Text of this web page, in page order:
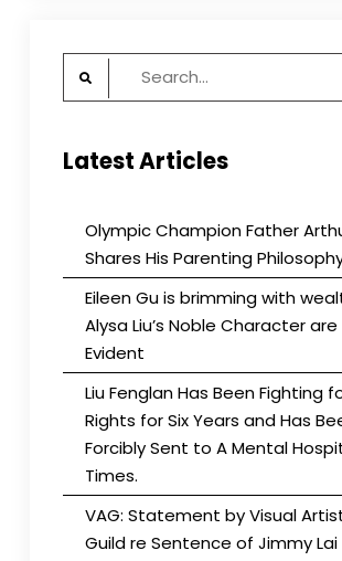
Search
Latest Articles
Olympic Champion Father
Shares His Parenting
Eileen Gu is brimming with
Alysa Liu’s Noble Character are
Evident
Liu Fenglan Has Been Fighting
Rights for Six Years and Has
Forcibly Sent to A Mental
Times.
VAG: Statement by Visual
Guild re Sentence of Jimmy Lai